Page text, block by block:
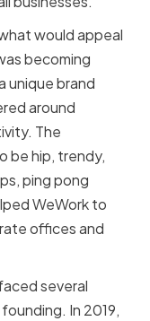
would appeal
becoming
unique brand
around
The
be hip, trendy,
ping pong
WeWork to
offices and
several
In 2019,